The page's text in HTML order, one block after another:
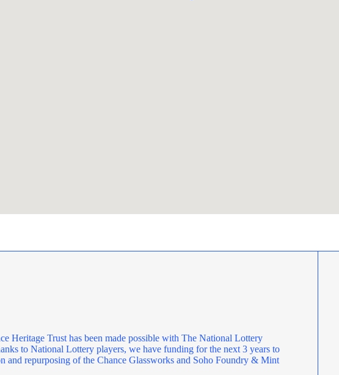
Heritage Trust has been made possible with The National Lottery
to National Lottery players, we have funding for the next 3 years to
and repurposing of the Chance Glassworks and Soho Foundry & Mint